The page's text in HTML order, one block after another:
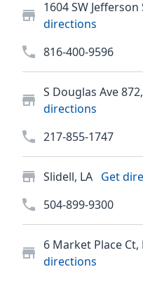
1604 SW
directions
816-400-9596
S Douglas Ave
directions
217-855-1747
Slidell, LA Get
504-899-9300
6 Market Place Ct,
directions